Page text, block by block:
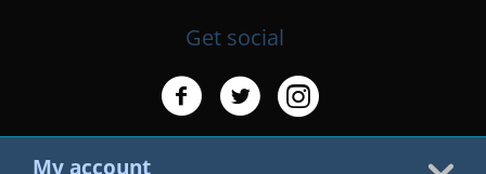
Get social
My account